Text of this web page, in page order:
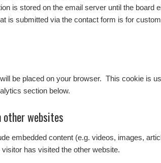
is stored on the email server until the board
is submitted via the contact form is for
be placed on your browser. This cookie is
section below.
other websites
embedded content (e.g. videos, images,
has visited the other website.